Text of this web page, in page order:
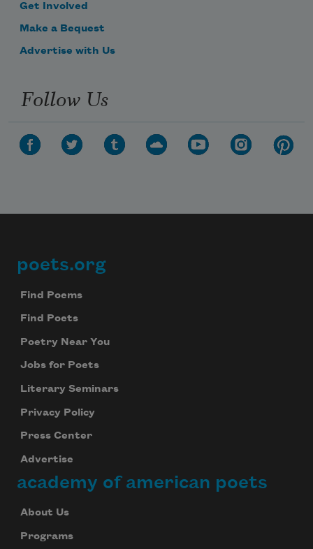
Get Involved
Make a Bequest
Advertise with Us
Follow Us
Footer
poets.org
Find Poems
Find Poets
Poetry Near You
Jobs for Poets
Literary Seminars
Privacy Policy
Press Center
Advertise
academy of american poets
About Us
Programs